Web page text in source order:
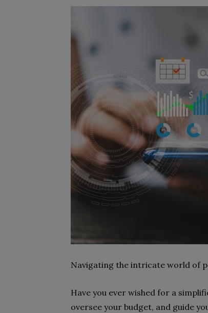
Navigating the intricate world of
Have you ever wished for a
oversee your budget, and guide